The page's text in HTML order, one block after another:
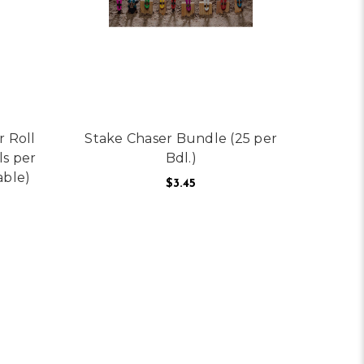
Roll
per
Stake Chaser Bundle (25 per
Bdl.)
$3.45